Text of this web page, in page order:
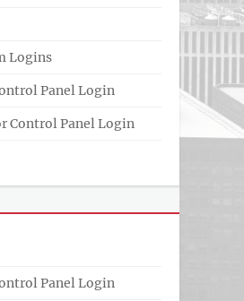
Logins
Panel Login
Control Panel Login
Panel Login